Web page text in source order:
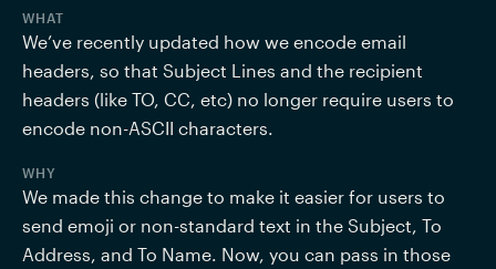
Control your commerce future with a modular, API-first
commerce stack.
WHAT
We’ve recently updated how we encode email
headers, so that Subject Lines and the recipient
headers (like TO, CC, etc) no longer require users to
WHY
We made this change to make it easier for users to
send emoji or non-standard text in the Subject, To
Address, and To Name. Now, you can pass in those